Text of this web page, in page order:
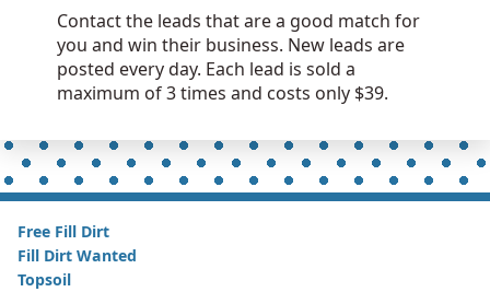
Contact the leads that are a good match for
you and win their business. New leads are
posted every day. Each lead is sold a
maximum of 3 times and costs only $39.
Free Fill Dirt
Fill Dirt Wanted
Topsoil